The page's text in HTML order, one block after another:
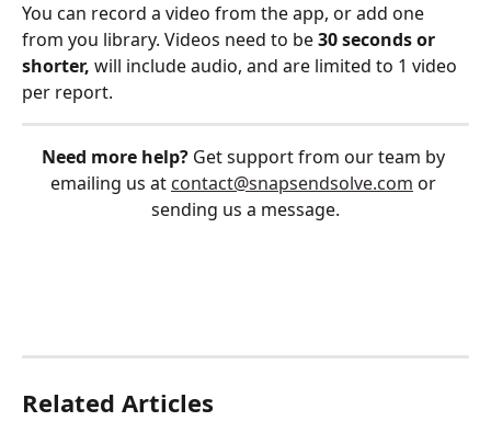
You can record a video from the app, or add one
from you library. Videos need to be 30 seconds or
shorter, will include audio, and are limited to 1 video
per report.
Need more help? Get support from our team by
emailing us at contact@snapsendsolve.com or
sending us a message.
Related Articles